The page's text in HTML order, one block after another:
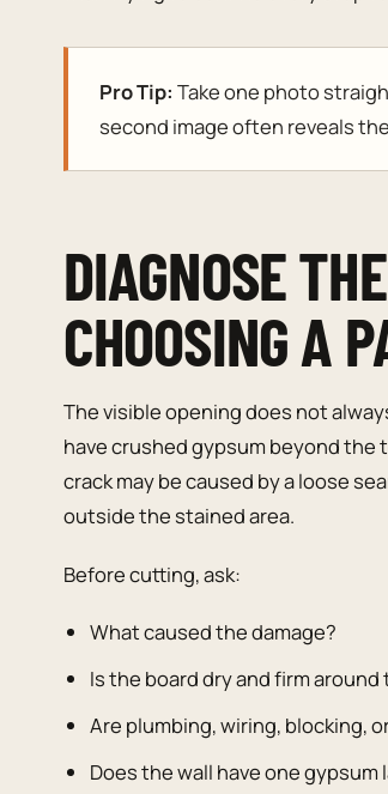
Pro Tip: Take one photo
second image often reveals
DIAGNOSE
CHOOSING A
The visible opening does not
have crushed gypsum beyond the
crack may be caused by a loose
outside the stained area.
Before cutting, ask:
What caused the damage?
Is the board dry and firm
Are plumbing, wiring, blocking,
Does the wall have one gypsum